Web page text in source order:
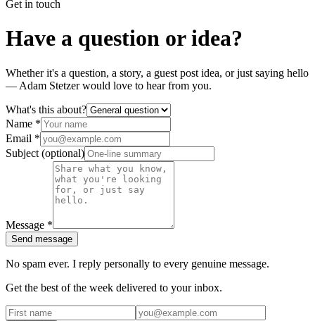
Get in touch
Have a question or idea?
Whether it's a question, a story, a guest post idea, or just saying hello
— Adam Stetzerwould love to hear from you.
What's this about?
Name *
Email *
Subject (optional)
Message *
Send message
No spam ever. I reply personally to every genuine message.
Get the best of the week delivered to your inbox.